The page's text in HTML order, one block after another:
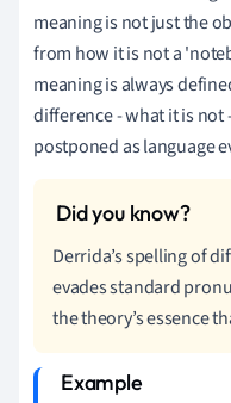
meaning is not just the
from how it is not a
meaning is always
difference - what it is
postponed as language
Derrida’s spelling of
evades standard
the theory’s essence